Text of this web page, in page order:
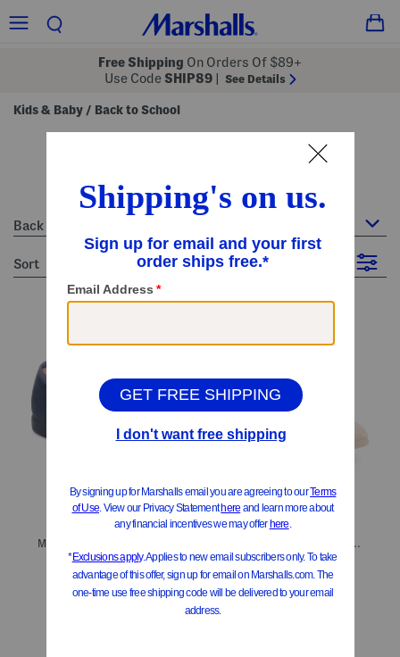
Free Shipping On Orders Of $89+
Use Code SHIP89 See Details
Kids & Baby / Back to School
Back to School
sort Filter
Compare At$ 50
Made In Spain Sana Swiss Dot Flats (Toddler Little Kid Big Kid)
Compare At$ 60